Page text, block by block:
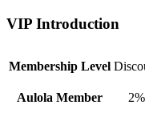
VIP Introduction
Membership Level
Aulola Member 2%